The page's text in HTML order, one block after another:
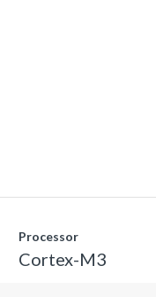
Processor
Cortex-M3